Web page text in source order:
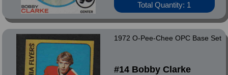
Total Quantity: 1
1972 O-Pee-Chee OPC Base Set
#14 Bobby Clarke